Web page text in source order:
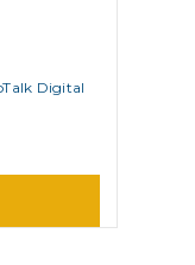
Digital